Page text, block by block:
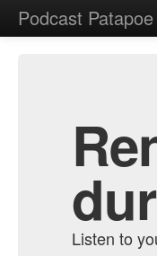
Podcast Patapoe
Listen to